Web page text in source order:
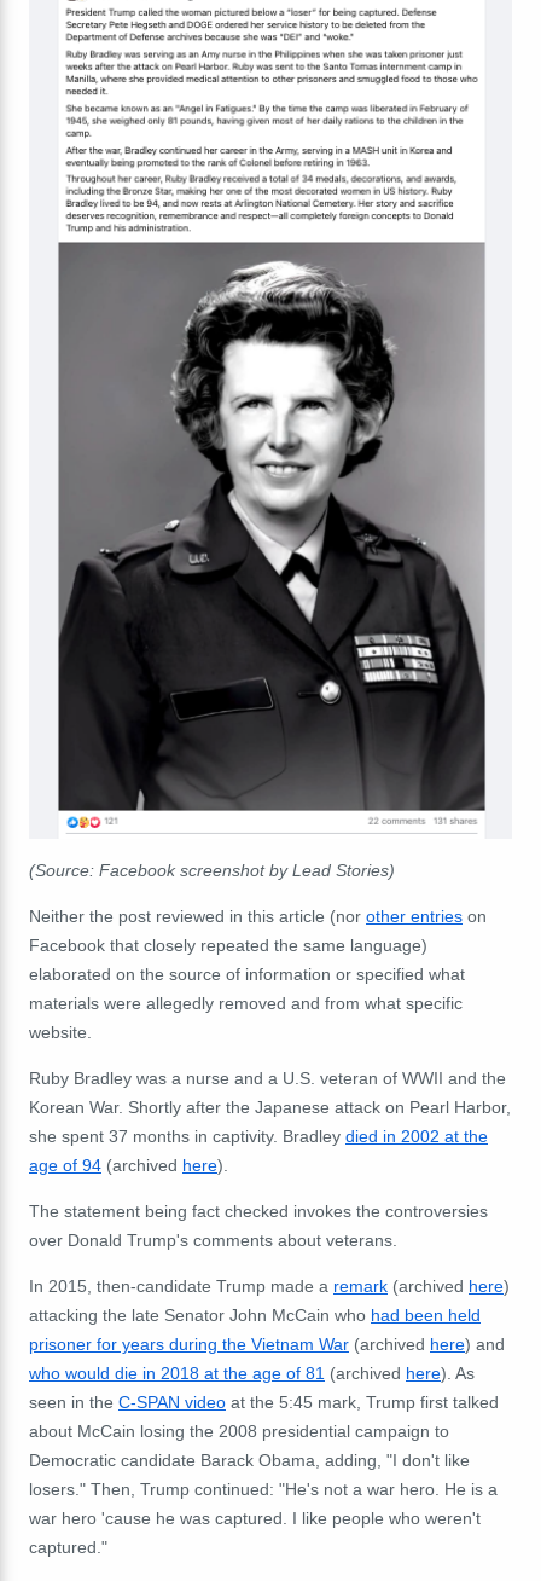
(Source: Facebook screenshot by Lead Stories)
Neither the post reviewed in this article (nor other entries on
Facebook that closely repeated the same language)
elaborated on the source of information or specified what
materials were allegedly removed and from what specific
website.
Ruby Bradley was a nurse and a U.S. veteran of WWII and the
Korean War. Shortly after the Japanese attack on Pearl Harbor,
she spent 37 months in captivity. Bradley died in 2002 at the
age of 94 (archived here).
The statement being fact checked invokes the controversies
over Donald Trump's comments about veterans.
In 2015, then-candidate Trump made a remark (archived here)
attacking the late Senator John McCain who had been held
prisoner for years during the Vietnam War (archived here) and
who would die in 2018 at the age of 81 (archived here). As
seen in the C-SPAN video at the 5:45 mark, Trump first talked
about McCain losing the 2008 presidential campaign to
Democratic candidate Barack Obama, adding, "I don't like
losers." Then, Trump continued: "He's not a war hero. He is a
war hero 'cause he was captured. I like people who weren't
captured."